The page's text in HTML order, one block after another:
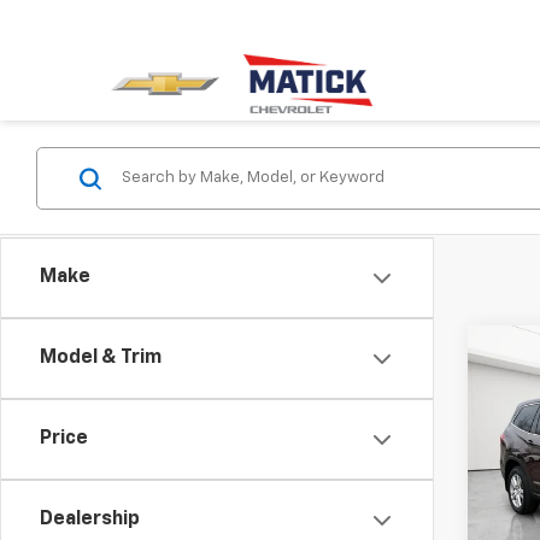
Make
Model & Trim
Price
Dealership
Used
VIN:
Sale
Doc +